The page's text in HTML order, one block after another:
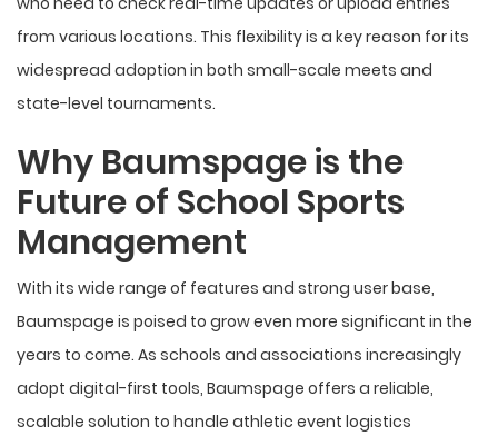
from various locations. This flexibility is a key reason for its
widespread adoption in both small-scale meets and
state-level tournaments.
Why Baumspage is the
Future of School Sports
Management
With its wide range of features and strong user base,
Baumspage is poised to grow even more significant in the
years to come. As schools and associations increasingly
adopt digital-first tools, Baumspage offers a reliable,
scalable solution to handle athletic event logistics